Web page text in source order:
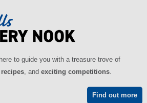
to guide you with a treasure trove of
, and exciting competitions.
Find out more